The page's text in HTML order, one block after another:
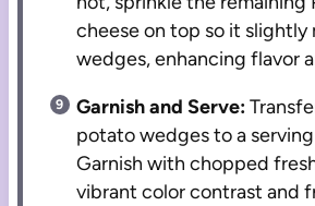
cheese on top so it
wedges, enhancing flavor
Garnish and Serve:
potato wedges to a
Garnish with chopped
vibrant color contrast and